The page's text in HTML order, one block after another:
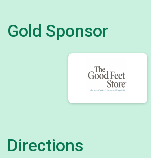
Gold Sponsor
Directions